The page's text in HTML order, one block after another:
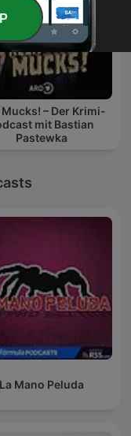
Mucks! – Der Krimi-
mit Bastian
Pastewka
La Mano Peluda